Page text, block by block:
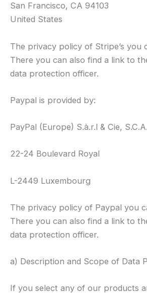
San Francisco, CA 94103
United States
The privacy policy of Stripe’s you
There you can also find a link to
data protection officer.
Paypal is provided by:
PayPal (Europe) S.à.r.l & Cie, S.C.A.
22-24 Boulevard Royal
L-2449 Luxembourg
The privacy policy of Paypal you
There you can also find a link to
data protection officer.
a) Description and Scope of Data
If you select any of our products